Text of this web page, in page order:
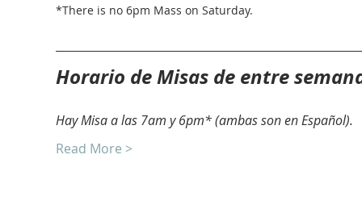
*There is no 6pm Mass on Saturday.
Horario de Misas de entre
Hay Misa a las 7am y 6pm* (ambas son en Español).
Read More >